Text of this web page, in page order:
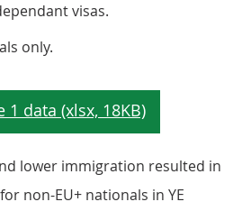
visas.
only.
lower immigration resulted in
non-EU+ nationals in YE